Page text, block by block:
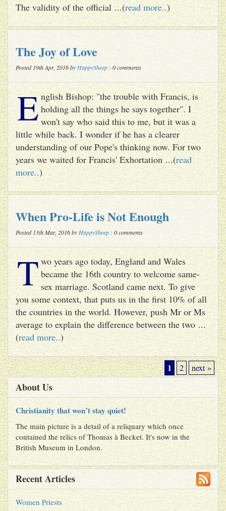
The validity of the official ...(read more..)
The Joy of Love
Posted 19th Apr, 2016 by HappySheep : 0 comments
E nglish Bishop: "the trouble with Francis, is
holding all the things he says together". I
won't say who said this to me, but it was a
little while back. I wonder if he has a clearer
understanding of our Pope's thinking now. For two
years we waited for Francis' Exhortation ...(read
more..)
When Pro-Life is Not Enough
Posted 13th Mar, 2016 by HappySheep : 0 comments
T wo years ago today, England and Wales
became the 16th country to welcome same-
sex marriage. Scotland came next. To give
you some context, that puts us in the first 10% of all
the countries in the world. However, push Mr or Ms
average to explain the difference between the two ...
(read more..)
1 2 next »
About Us
Christianity that won’t stay quiet!
The main picture is a detail of a reliquary which once
contained the relics of Thomas à Becket. It's now in the
British Museum in London.
Recent Articles
Women Priests